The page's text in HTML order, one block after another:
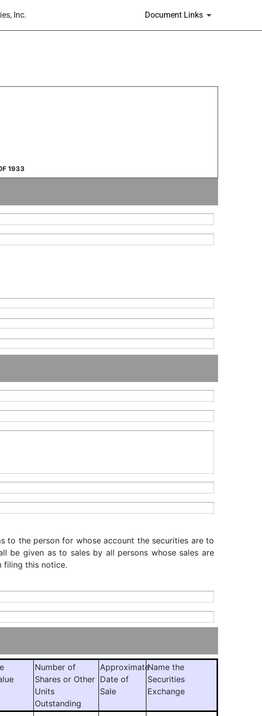
Inc. Document Links
1933
to the person for whose account the securities are to
be given as to sales by all persons whose sales are
filing this notice.
Number of
Shares or Other
Units
Outstanding
Approximate
Date of
Sale
Name the
Securities
Exchange